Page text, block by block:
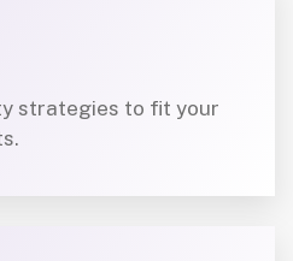
strategies to fit your